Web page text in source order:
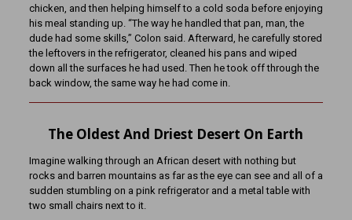
chicken, and then helping himself to a cold soda before enjoying
his meal standing up. “The way he handled that pan, man, the
dude had some skills,” Colon said. Afterward, he carefully stored
the leftovers in the refrigerator, cleaned his pans and wiped
down all the surfaces he had used. Then he took off through the
back window, the same way he had come in.
The Oldest And Driest Desert On Earth
Imagine walking through an African desert with nothing but
rocks and barren mountains as far as the eye can see and all of a
sudden stumbling on a pink refrigerator and a metal table with
two small chairs next to it.